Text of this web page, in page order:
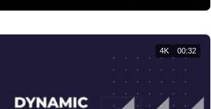
4K 00:32